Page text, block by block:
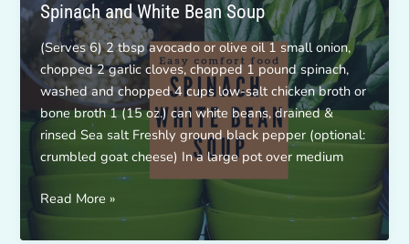
Spinach and White Bean Soup
(Serves 6) 2 tbsp avocado or olive oil 1 small onion,
chopped 2 garlic cloves, chopped 1 pound spinach,
washed and chopped 4 cups low-salt chicken broth or
bone broth 1 (15 oz.) can white beans, drained &
rinsed Sea salt Freshly ground black pepper (optional:
crumbled goat cheese) In a large pot over medium
Spinach
and
Read More »